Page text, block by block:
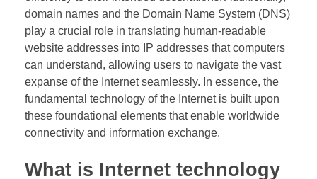
domain names and the Domain Name System (DNS)
play a crucial role in translating human-readable
website addresses into IP addresses that computers
can understand, allowing users to navigate the vast
expanse of the Internet seamlessly. In essence, the
fundamental technology of the Internet is built upon
these foundational elements that enable worldwide
connectivity and information exchange.
What is Internet technology